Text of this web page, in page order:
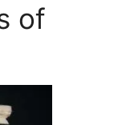
of